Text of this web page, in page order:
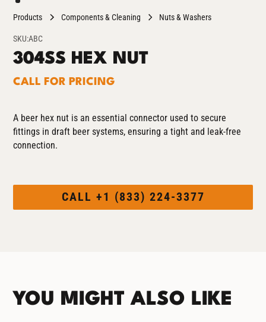
Products Components & Cleaning Nuts & Washers
SKU:ABC
304SS HEX NUT
CALL FOR PRICING
A beer hex nut is an essential connector used to secure
fittings in draft beer systems, ensuring a tight and leak-free
connection.
CALL +1 (833) 224-3377
YOU MIGHT ALSO LIKE